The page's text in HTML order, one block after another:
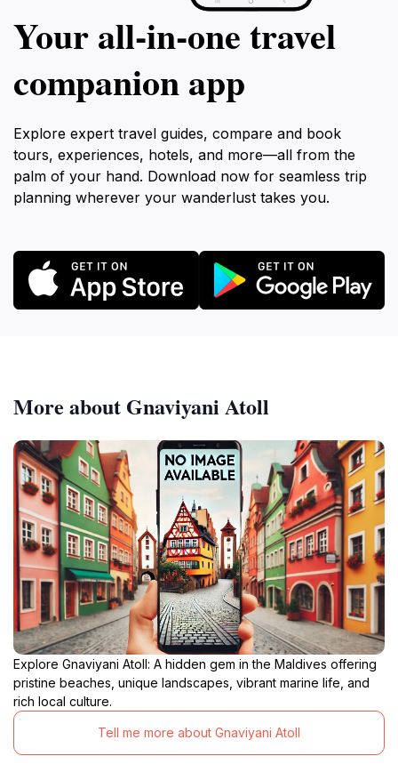
Your all‑in‑one travel
companion app
Explore expert travel guides, compare and book
tours, experiences, hotels, and more—all from the
palm of your hand. Download now for seamless trip
planning wherever your wanderlust takes you.
More about Gnaviyani Atoll
Explore Gnaviyani Atoll: A hidden gem in the Maldives offering
pristine beaches, unique landscapes, vibrant marine life, and
rich local culture.
Tell me more about Gnaviyani Atoll